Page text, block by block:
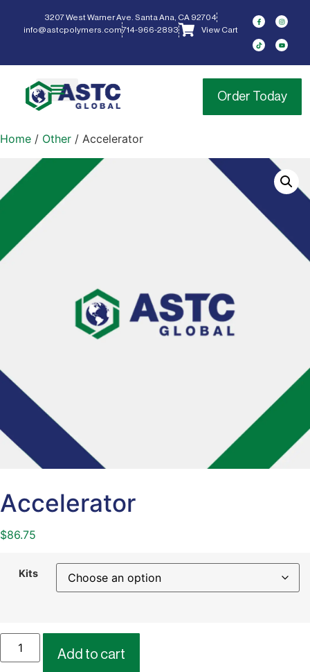
3207 West Warner Ave. Santa Ana, CA 92704
info@astcpolymers.com714-966-2893 View Cart
Order Today
Home / Other / Accelerator
Accelerator
$86.75
Kits
Add to cart